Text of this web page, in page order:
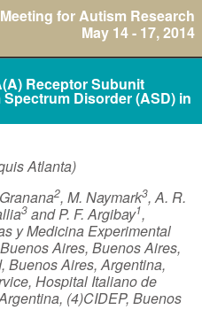
for Autism Research
May 14 - 17, 2014
Receptor Subunit
Disorder (ASD) in
Atlanta)
2, M. Naymark3, A. R.
3 and P. F. Argibay1,
y Medicina Experimental
Aires, Buenos Aires,
Buenos Aires, Argentina,
Hospital Italiano de
(4)CIDEP, Buenos